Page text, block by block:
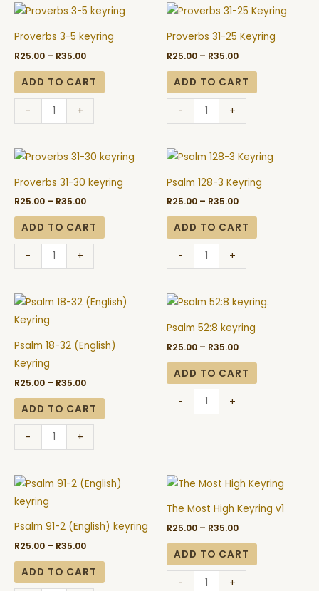
Proverbs 3-5 keyring
R25.00 – R35.00
Price
range:
R25.00
through
R35.00
ADD TO CART
-
Proverbs
quantity
+
Proverbs 31-25 Keyring
R25.00 – R35.00
Price
range:
R25.00
through
R35.00
ADD TO CART
-
Proverbs
quantity
+
Proverbs 31-30 keyring
R25.00 – R35.00
Price
range:
R25.00
through
R35.00
ADD TO CART
-
Proverbs
quantity
+
Psalm 128-3 Keyring
R25.00 – R35.00
Price
range:
R25.00
through
R35.00
ADD TO CART
-
Psalm
quantity
+
Psalm 18-32 (English)
Keyring
R25.00 – R35.00
Price
range:
R35.00
ADD TO CART
-
Psalm
18-
Keyring
quantity
+
Psalm 52:8 keyring
R25.00 – R35.00
Price
range:
R25.00
through
R35.00
ADD TO CART
-
Psalm
quantity
+
Psalm 91-2 (English) keyring
R25.00 – R35.00
Price
range:
R35.00
ADD TO CART
Psalm
91-
quantity
The Most High Keyring v1
R25.00 – R35.00
Price
range:
R25.00
through
R35.00
ADD TO CART
-
The
v1
quantity
+